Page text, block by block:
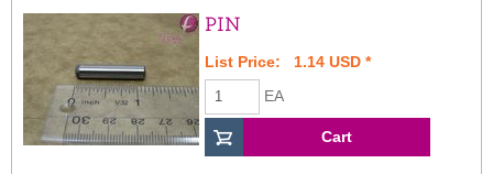
PIN
List Price: 1.14 USD *
EA